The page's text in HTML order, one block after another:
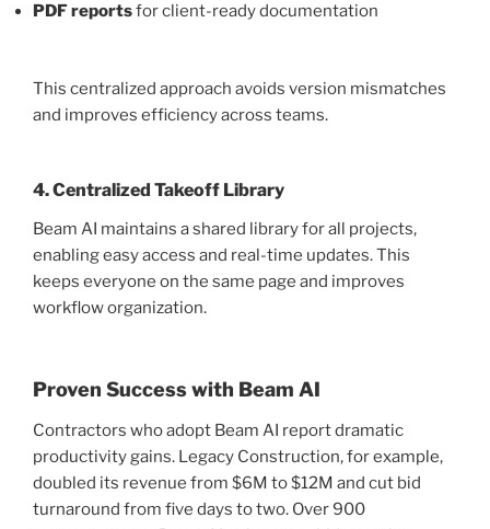
PDF reportsfor client-ready documentation
This centralized approach avoids version mismatches
and improves efficiency across teams.
4. Centralized Takeoff Library
Beam AI maintains a shared library for all projects,
enabling easy access and real-time updates. This
keeps everyone on the same page and improves
workflow organization.
Proven Success with Beam AI
Contractors who adopt Beam AI report dramatic
productivity gains. Legacy Construction, for example,
doubled its revenue from $6M to $12M and cut bid
turnaround from five days to two. Over 900